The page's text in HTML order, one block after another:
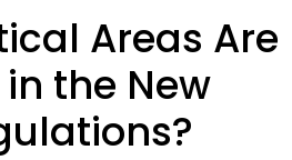
Areas Are
the New